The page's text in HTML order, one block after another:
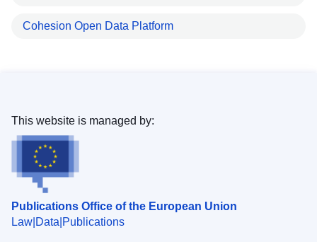
Cohesion Open Data Platform
Publications Office of the European Union
Law Data Publications
This website is managed by: